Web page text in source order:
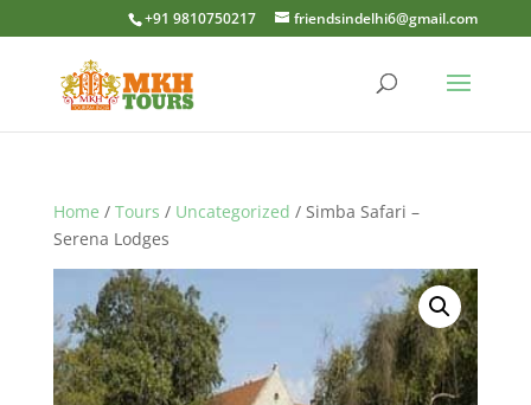
+91 9810750217 friendsindelhi6@gmail.com
Home / Tours / Uncategorized / Simba Safari –
Serena Lodges